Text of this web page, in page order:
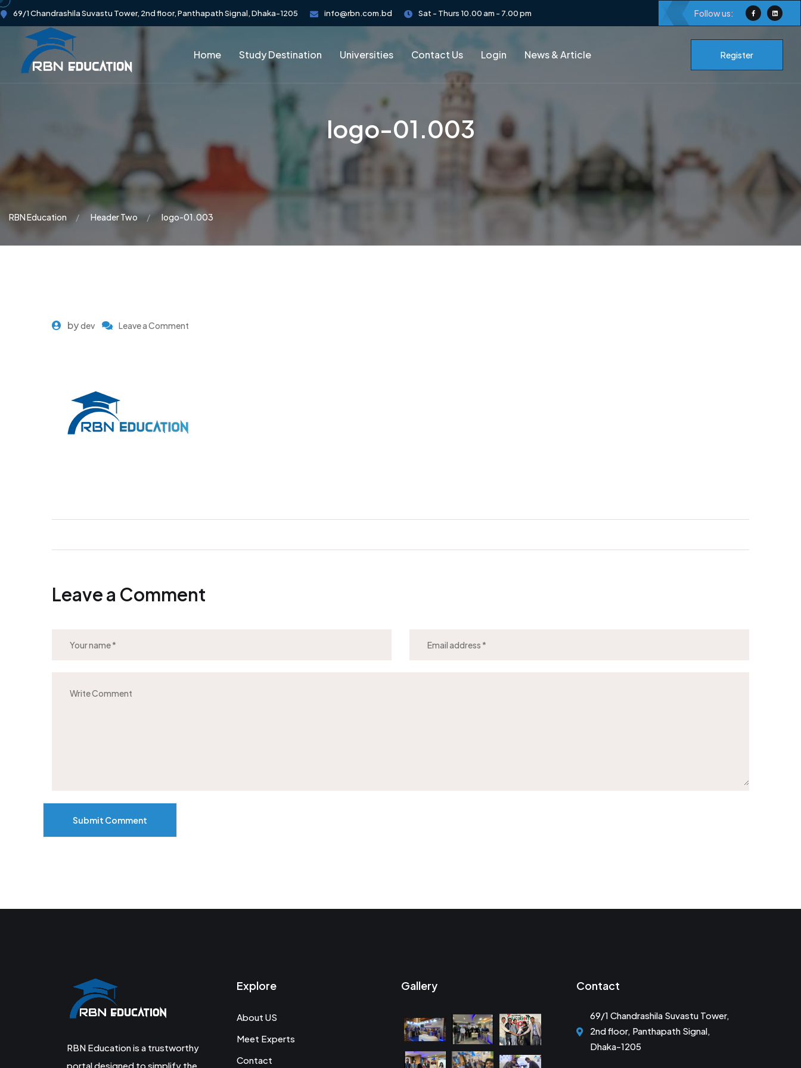
69/1 Chandrashila Suvastu Tower, 2nd floor, Panthapath Signal, Dhaka-1205 info@rbn.com.bd Sat - Thurs 10.00 am - 7.00 pm Follow us:
Home Study Destination Universities Contact Us Login News & Article Register
logo-01.003
RBN Education Header Two logo-01.003
bydev Leave a Comment
Leave a Comment
Submit Comment
RBN Education is a trustworthy
portal designed to simplify the
Explore
About US
Meet Experts
Contact
Gallery Contact
69/1 Chandrashila Suvastu Tower,
2nd floor, Panthapath Signal,
Dhaka-1205